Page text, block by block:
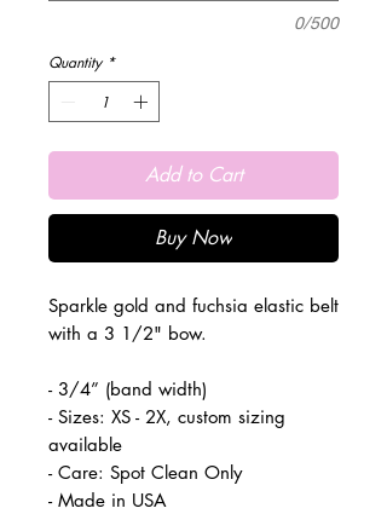
0/500
Quantity *
Add to Cart
Buy Now
Sparkle gold and fuchsia elastic belt
with a 3 1/2" bow.
- 3/4” (band width)
- Sizes: XS - 2X, custom sizing
available
- Care: Spot Clean Only
- Made in USA